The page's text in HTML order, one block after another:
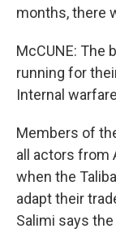
months, there
McCUNE: The
running for
Internal
Members of
all actors from
when the
adapt their
Salimi says